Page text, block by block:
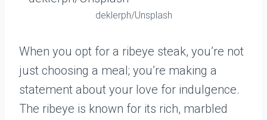
deklerph/Unsplash
When you opt for a ribeye steak, you’re not
just choosing a meal; you’re making a
statement about your love for indulgence.
The ribeye is known for its rich, marbled